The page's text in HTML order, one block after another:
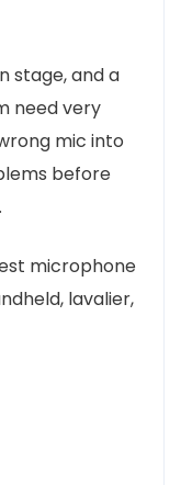
stage, and a
need very
mic into
before